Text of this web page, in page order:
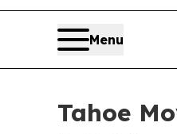
Menu
Tahoe